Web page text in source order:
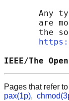
Any
are
the
IEEE/
Pages that refer
pax(1p),